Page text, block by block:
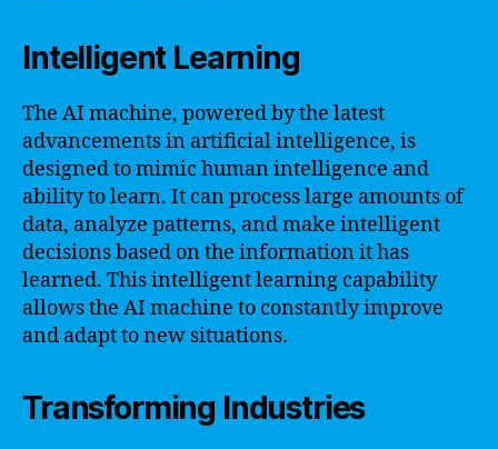
Intelligent Learning
The AI machine, powered by the latest
advancements in artificial intelligence, is
designed to mimic human intelligence and
ability to learn. It can process large amounts of
data, analyze patterns, and make intelligent
decisions based on the information it has
learned. This intelligent learning capability
allows the AI machine to constantly improve
and adapt to new situations.
Transforming Industries